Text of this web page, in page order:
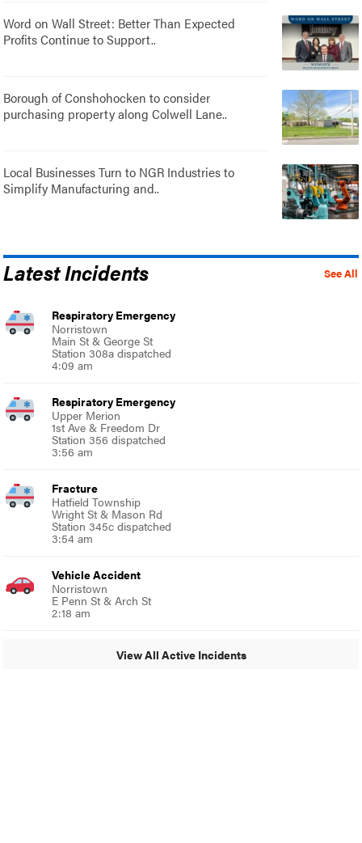
Word on Wall Street: Better Than Expected
Profits Continue to Support..
Borough of Conshohocken to consider
purchasing property along Colwell Lane..
Local Businesses Turn to NGR Industries to
Simplify Manufacturing and..
See All
Latest Incidents
Respiratory Emergency
Norristown
Main St & George St
Station 308a dispatched
4:09 am
Respiratory Emergency
Upper Merion
1st Ave & Freedom Dr
Station 356 dispatched
3:56 am
Fracture
Hatfield Township
Wright St & Mason Rd
Station 345c dispatched
3:54 am
Vehicle Accident
Norristown
E Penn St & Arch St
2:18 am
View All Active Incidents